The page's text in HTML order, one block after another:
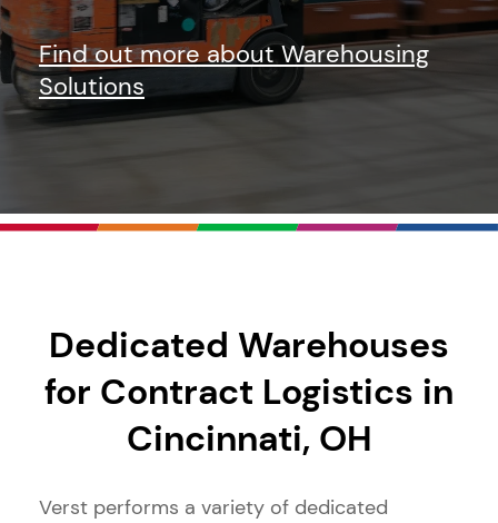
Find out more about Warehousing
Solutions
Dedicated Warehouses
for Contract Logistics in
Cincinnati, OH
Verst performs a variety of dedicated